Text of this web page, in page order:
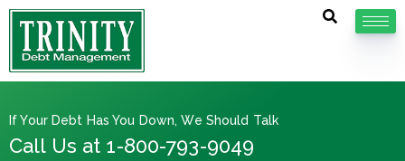
If Your Debt Has You Down, We Should Talk
Call Us at 1-800-793-9049